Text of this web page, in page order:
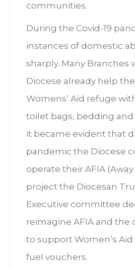
communities.
During the Covid-19
instances of domestic
sharply. Many Branches
Diocese already help
Womens’ Aid refuge
toilet bags, bedding
it became evident that
pandemic the Diocese
operate their AFIA
project the Diocesan
Executive committee
reimagine AFIA and the
to support Women’s Aid
fuel vouchers.